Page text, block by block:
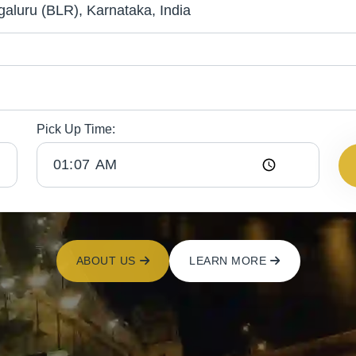
Pick Up Time:
ABOUT US LEARN MORE